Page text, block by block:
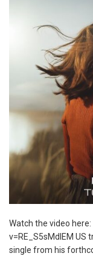
Watch the video
v=RE_S5sMdlEM US
single from his